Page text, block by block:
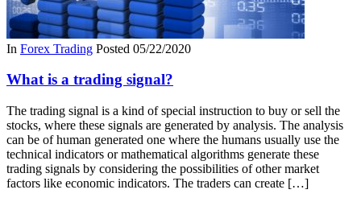
In Forex Trading Posted 05/22/2020
What is a trading signal?
The trading signal is a kind of special instruction to buy or sell the
stocks, where these signals are generated by analysis. The analysis
can be of human generated one where the humans usually use the
technical indicators or mathematical algorithms generate these
trading signals by considering the possibilities of other market
factors like economic indicators. The traders can create […]